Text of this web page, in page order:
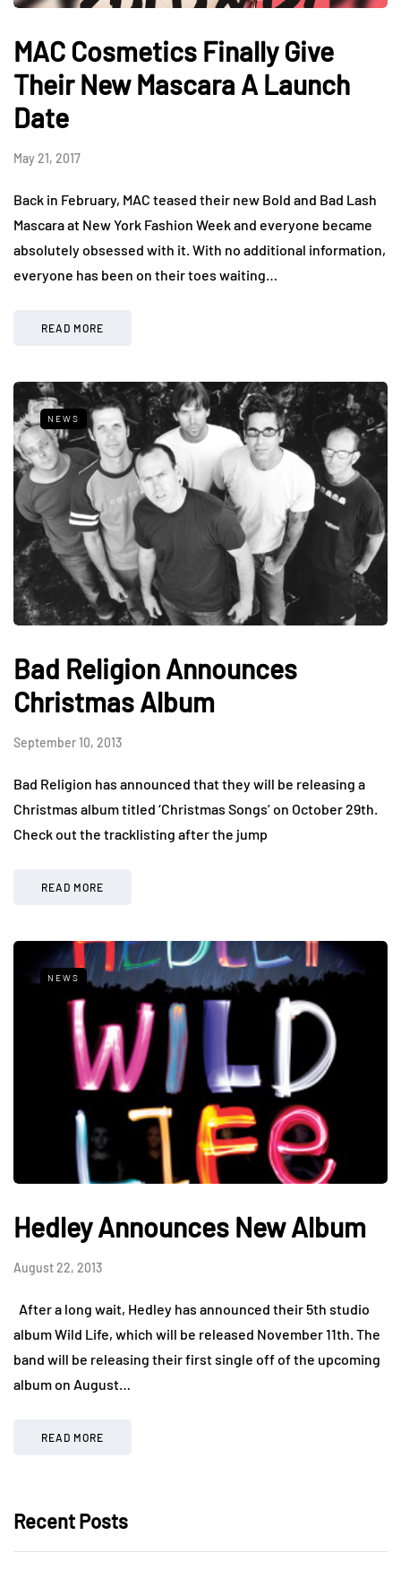
MAC Cosmetics Finally Give
Their New Mascara A Launch
Date
May 21, 2017
Back in February, MAC teased their new Bold and Bad Lash
Mascara at New York Fashion Week and everyone became
absolutely obsessed with it. With no additional information,
everyone has been on their toes waiting…
READ MORE
NEWS
Bad Religion Announces
Christmas Album
September 10, 2013
Bad Religion has announced that they will be releasing a
Christmas album titled ‘Christmas Songs’ on October 29th.
Check out the tracklisting after the jump
READ MORE
NEWS
Hedley Announces New Album
August 22, 2013
After a long wait, Hedley has announced their 5th studio
album Wild Life, which will be released November 11th. The
band will be releasing their first single off of the upcoming
album on August…
READ MORE
Recent Posts